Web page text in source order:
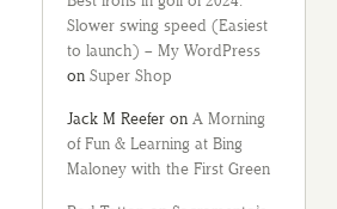
Slower swing speed (Easiest
to launch) – My WordPress
on Super Shop
Jack M Reefer on A Morning
of Fun & Learning at Bing
Maloney with the First Green